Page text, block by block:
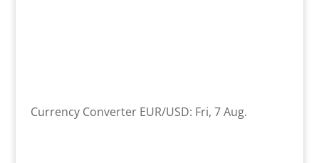
Currency Converter EUR/USD: Fri, 7 Aug.